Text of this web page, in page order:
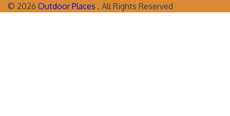
© 2026 Outdoor Places . All Rights Reserved